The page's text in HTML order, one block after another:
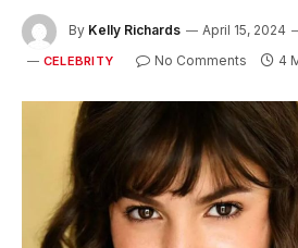
By Kelly Richards April 15, 2024
CELEBRITY No Comments 4